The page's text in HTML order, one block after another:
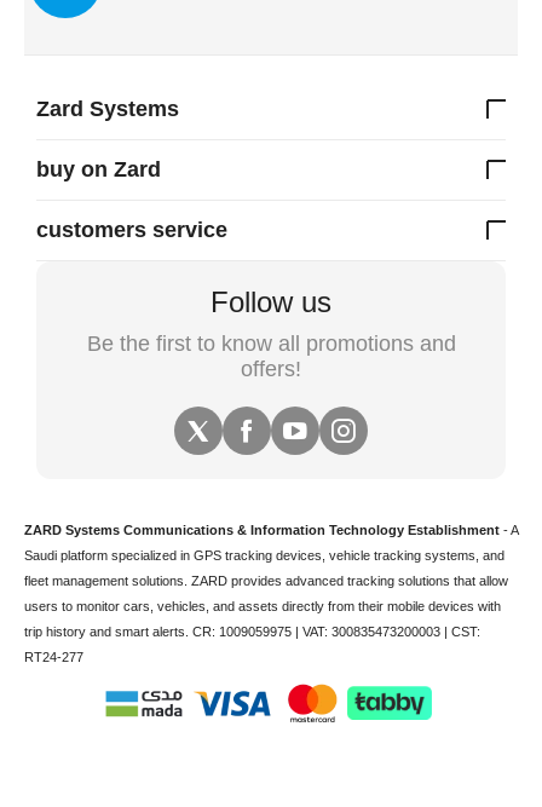
Zard Systems
buy on Zard
customers service
Follow us
Be the first to know all promotions and
offers!
ZARD Systems Communications & Information Technology Establishment - A
Saudi platform specialized in GPS tracking devices vehicle tracking systems, and
fleet management solutions. ZARD provides advanced tracking solutions that allow
users to monitor cars, vehicles, and assets directly from their mobile devices with
trip history and smart alerts. CR: 1009059975 | VAT: 300835473200003 | CST:
RT24-277